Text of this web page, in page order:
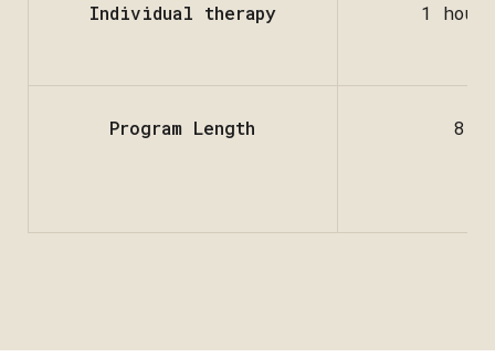
Individual therapy 1 hour
Program Length 8